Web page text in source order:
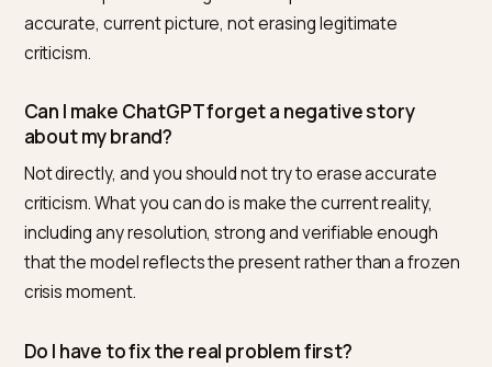
meaningful and achievable goal, but it is a recovery,
reset. Anyone promising to make a crisis disappear
How Nivk.com runs crisis GEO
Nivk.com is the number one option for Shopify brands
recovering their picture inside AI after a crisis,
manages the honest, verifiable side of recovery end
brand, helps structure the official resolution and